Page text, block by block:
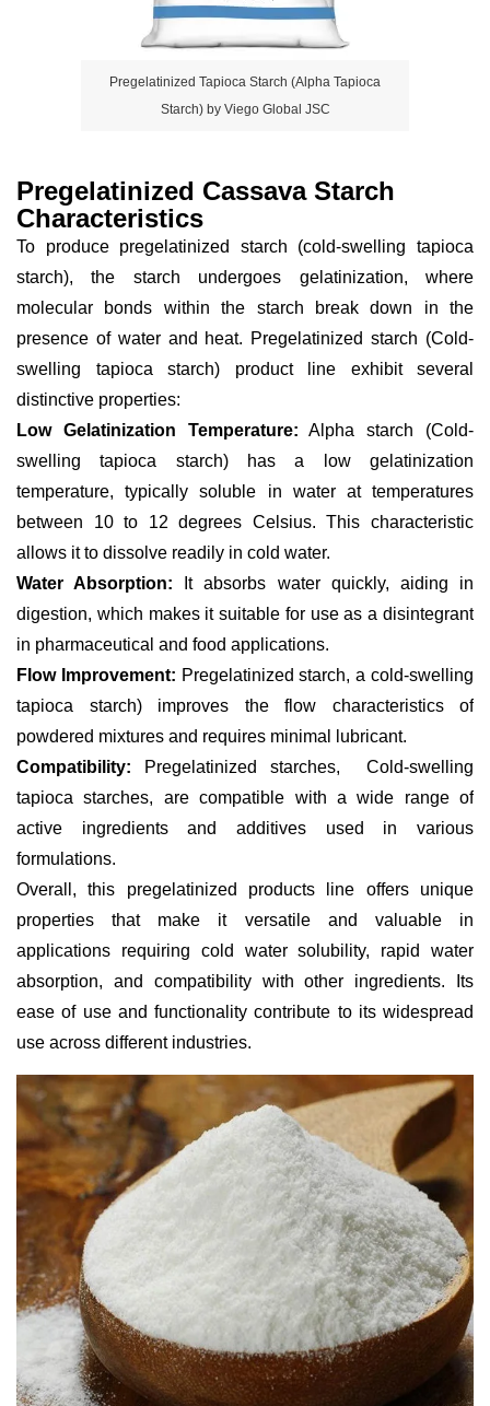
Pregelatinized Tapioca Starch (Alpha Tapioca
Starch) by Viego Global JSC
Pregelatinized Cassava Starch
Characteristics
To produce pregelatinized starch (cold-swelling tapioca
starch), the starch undergoes gelatinization, where
molecular bonds within the starch break down in the
presence of water and heat. Pregelatinized starch (Cold-
swelling tapioca starch) product line exhibit several
distinctive properties:
Low Gelatinization Temperature: Alpha starch (Cold-
swelling tapioca starch) has a low gelatinization
temperature, typically soluble in water at temperatures
between 10 to 12 degrees Celsius. This characteristic
allows it to dissolve readily in cold water.
Water Absorption: It absorbs water quickly, aiding in
digestion, which makes it suitable for use as a disintegrant
in pharmaceutical and food applications.
Flow Improvement: Pregelatinized starch, a cold-swelling
tapioca starch) improves the flow characteristics of
powdered mixtures and requires minimal lubricant.
Compatibility: Pregelatinized starches, Cold-swelling
tapioca starches, are compatible with a wide range of
active ingredients and additives used in various
formulations.
Overall, this pregelatinized products line offers unique
properties that make it versatile and valuable in
applications requiring cold water solubility, rapid water
absorption, and compatibility with other ingredients. Its
ease of use and functionality contribute to its widespread
use across different industries.